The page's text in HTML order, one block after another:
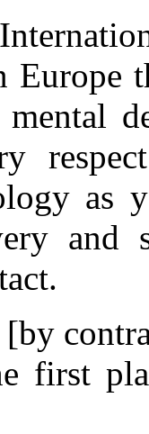
Europe
as
and
first